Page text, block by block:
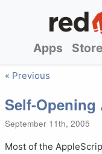
Apps Store
« Previous
Self-
September 11th, 2005
Most of the